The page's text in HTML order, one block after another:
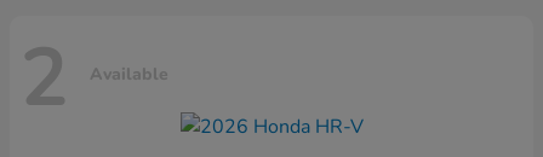
2 Available